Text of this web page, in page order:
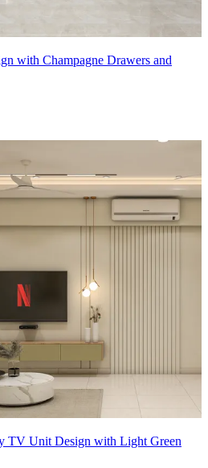
with Champagne Drawers and
TV Unit Design with Light Green